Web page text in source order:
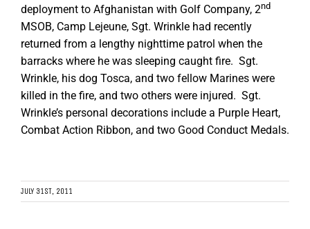
deployment to Afghanistan with Golf Company, 2nd
MSOB, Camp Lejeune, Sgt. Wrinkle had recently
returned from a lengthy nighttime patrol when the
barracks where he was sleeping caught fire. Sgt.
Wrinkle, his dog Tosca, and two fellow Marines were
killed in the fire, and two others were injured. Sgt.
Wrinkle’s personal decorations include a Purple Heart,
Combat Action Ribbon, and two Good Conduct Medals.
JULY 31ST, 2011